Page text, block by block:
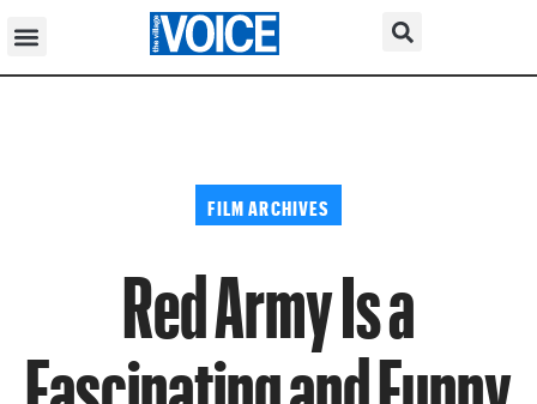
FILM ARCHIVES
Red Army Is a
Fascinating and Funny